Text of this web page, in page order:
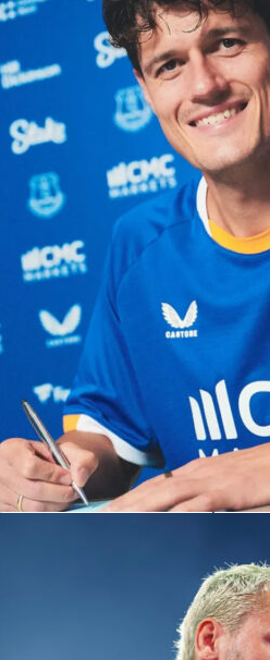
Saturday after a late-night rain
in the semifinals of theATP
stop-start schedule and
on the red clay of Stadio
precision, and Sinner found just
Fast start on Friday
Sinner came out sharp in the
won 92% of his first-serve points
numbers told the story too, with
That early surge included an 8-
faced. It set the tone before the